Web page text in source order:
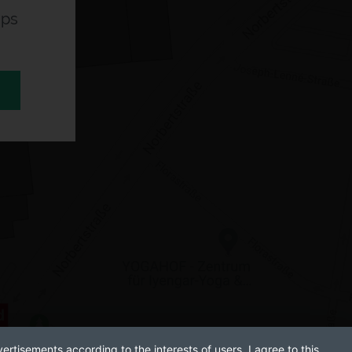
according to the interests of users. I agree to this